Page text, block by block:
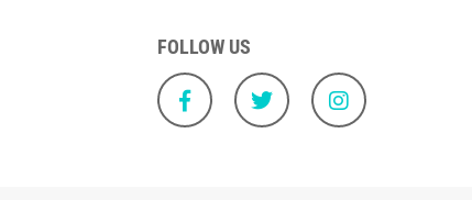
FOLLOW US